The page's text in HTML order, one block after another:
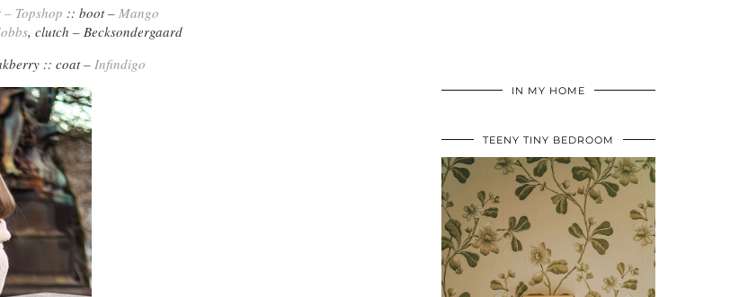
Topshop :: boot – Mango
, clutch – Becksondergaard
:: coat – Infindigo
IN MY HOME
TEENY TINY BEDROOM